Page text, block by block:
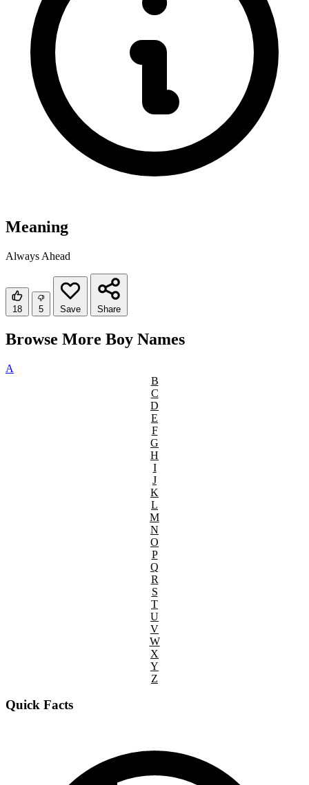
Meaning
Always Ahead
18 5 Save Share
Browse More Boy Names
A
B
C
D
E
F
G
H
I
J
K
L
M
N
O
P
Q
R
S
T
U
V
W
X
Y
Z
Quick Facts